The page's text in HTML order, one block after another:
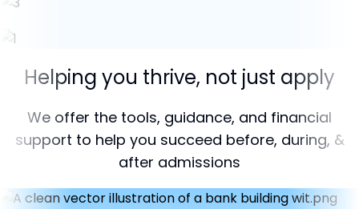
Helping you thrive, not just apply
We offer the tools, guidance, and financial
support to help you succeed before, during, &
after admissions